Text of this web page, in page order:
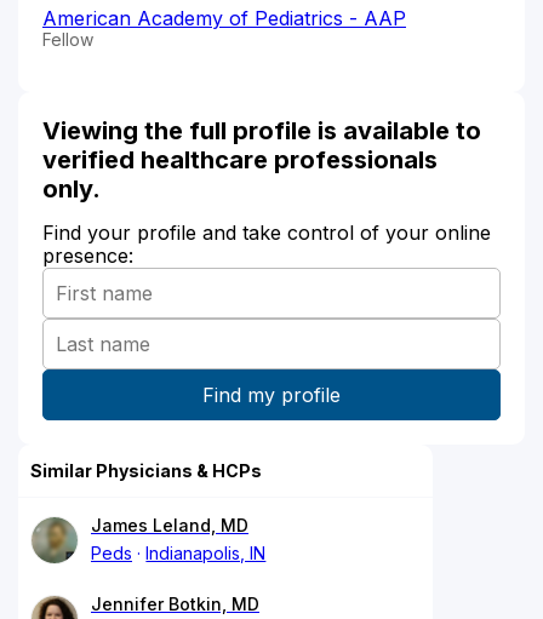
American Academy of Pediatrics - AAP
Fellow
Viewing the full profile is available to
verified healthcare professionals
only.
Find your profile and take control of your online
presence:
Similar Physicians & HCPs
James Leland, MD
Peds
Indianapolis, IN
Jennifer Botkin, MD